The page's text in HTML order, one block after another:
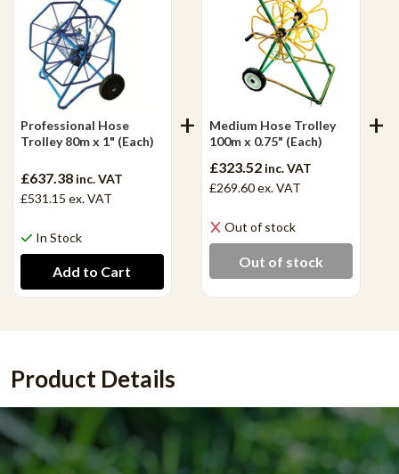
Professional Hose
Trolley 80m x 1" (Each)
£637.38 inc. VAT
£531.15 ex. VAT
In Stock
Medium Hose Trolley
100m x 0.75" (Each)
£323.52 inc. VAT
£269.60ex. VAT
Out of stock
Out of stock
Product Details